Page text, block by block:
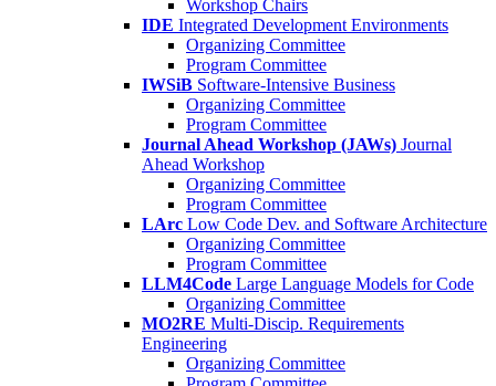
Workshop Chairs
IDE Integrated Development Environments
Organizing Committee
Program Committee
IWSiB Software-Intensive Business
Organizing Committee
Program Committee
Journal Ahead Workshop (JAWs) Journal
Ahead Workshop
Organizing Committee
Program Committee
LArc Low Code Dev. and Software Architecture
Organizing Committee
Program Committee
LLM4Code Large Language Models for Code
Organizing Committee
MO2RE Multi-Discip. Requirements
Engineering
Organizing Committee